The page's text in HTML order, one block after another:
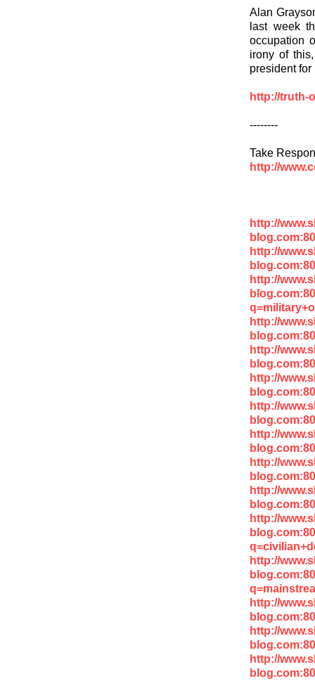
Alan
last week
occupation
irony of
president
http://truth-
--------
Take
http://
http://
http://
http://
http://
http://
http://
http://
http://
http://
http://
http://
http://
http://
http://
http://